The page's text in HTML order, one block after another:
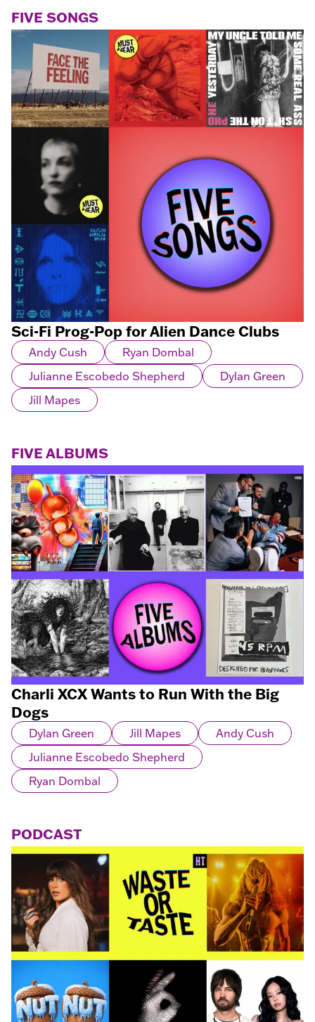
FIVE SONGS
Sci-Fi Prog-Pop for Alien Dance Clubs
Andy Cush
Ryan Dombal
Julianne Escobedo Shepherd
Dylan Green
Jill Mapes
FIVE ALBUMS
Charli XCX Wants to Run With the Big
Dogs
Dylan Green Jill Mapes
Andy Cush
Julianne Escobedo Shepherd
Ryan Dombal
PODCAST